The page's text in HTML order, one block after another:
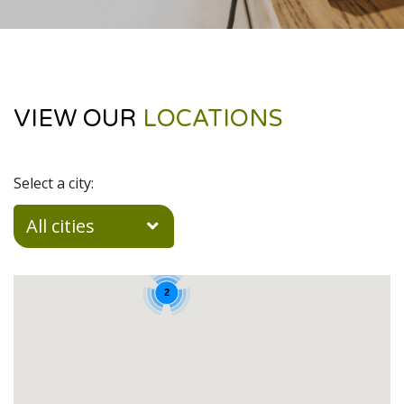
VIEW OUR LOCATIONS
Select a city:
All cities
2